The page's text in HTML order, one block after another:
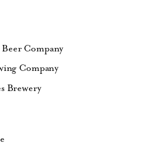
Company
Company
Brewery